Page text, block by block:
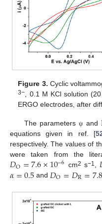
Figure 3. Cyclic
3− , 0.1 M KCl solution
ERGO electrodes, after
The parametersψ and
equations given in ref. [
respectively. The values of
were taken from the
𝐷O=7.6×10−6 cm2 s−1 ,
𝛼=0.5 and 𝐷O=𝐷R=7.8